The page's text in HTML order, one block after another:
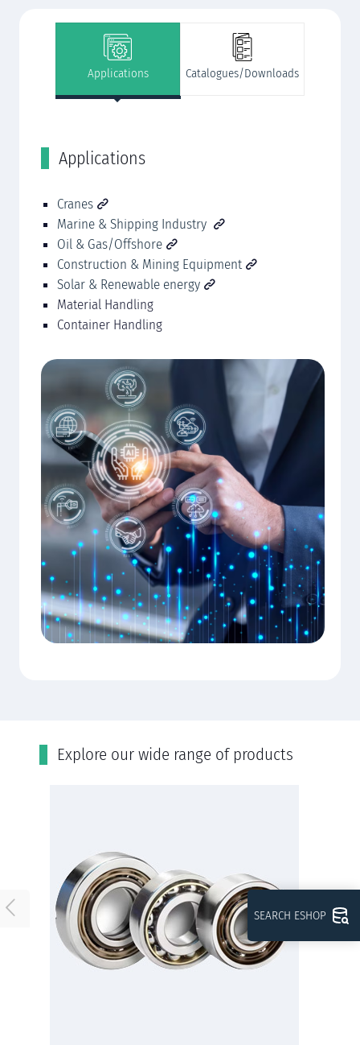
Applications
Cranes
Marine & Shipping Industry
Oil & Gas/Offshore
Construction & Mining Equipment
Solar & Renewable energy
Material Handling
Container Handling
Applications Catalogues/Downloads
Εxplore our wide range of products
SEARCH ESHOP